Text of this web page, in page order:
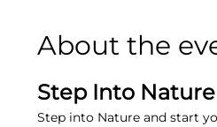
About the
Step Into Nature
Step into Nature and start